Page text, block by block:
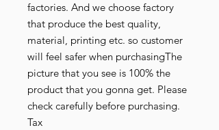
factories. And we choose factory
that produce the best quality,
material, printing etc. so customer
will feel safer when purchasingThe
picture that you see is 100% the
product that you gonna get. Please
check carefully before purchasing.
Tax